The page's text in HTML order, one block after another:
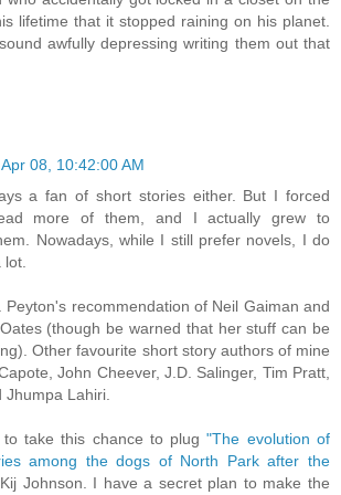
lifetime that it stopped raining on his planet.
awfully depressing writing them out that
08, 10:42:00 AM
a fan of short stories either. But I forced
more of them, and I actually grew to
Nowadays, while I still prefer novels, I do
Peyton's recommendation of Neil Gaiman and
(though be warned that her stuff can be
Other favourite short story authors of mine
John Cheever, J.D. Salinger, Tim Pratt,
Jhumpa Lahiri.
to take this chance to plug"The evolution of
among the dogs of North Park after the
Johnson. I have a secret plan to make the